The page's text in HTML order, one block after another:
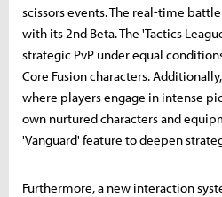
scissors events. The real-time
with its 2nd Beta. The 'Tactics
strategic PvP under equal
Core Fusion characters.
where players engage in intense
own nurtured characters and
'Vanguard' feature to deepen
Furthermore, a new interaction